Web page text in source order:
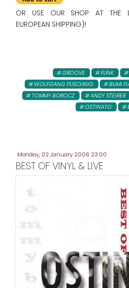
OR USE OUR SHOP AT THE
EUROPEAN SHIPPING)!
GROOVE FUNK
WOLFGANG PUSCHNIG
BUMI
TOMMY BOROCZ
ANDY STEIRER
OSTINATO
Monday, 02 January 2006 23:00
BEST OF VINYL & LIVE